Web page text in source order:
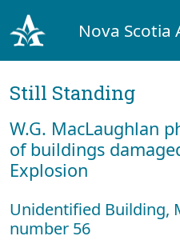
Nova Scotia
Still Standing
W.G. MacLaughlan
of buildings
Explosion
Unidentified Building,
number 56